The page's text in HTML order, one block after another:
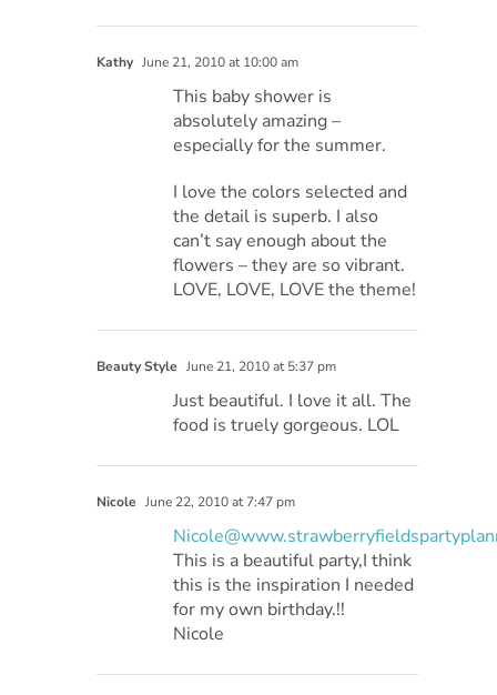
Kathy June 21, 2010 at 10:00 am
This baby shower is
absolutely amazing –
especially for the summer.
I love the colors selected and
the detail is superb. I also
can’t say enough about the
flowers – they are so vibrant.
LOVE, LOVE, LOVE the theme!
Beauty Style June 21, 2010 at 5:37 pm
Just beautiful. I love it all. The
food is truely gorgeous. LOL
Nicole June 22, 2010 at 7:47 pm
This is a beautiful party,I think
this is the inspiration I needed
for my own birthday.!!
Nicole